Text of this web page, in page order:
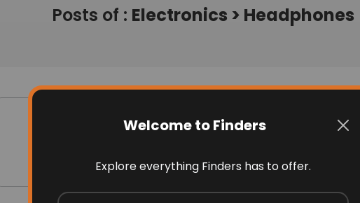
Welcome to Finders
Explore everything Finders has to offer.
Posts of : Electronics > Headphones